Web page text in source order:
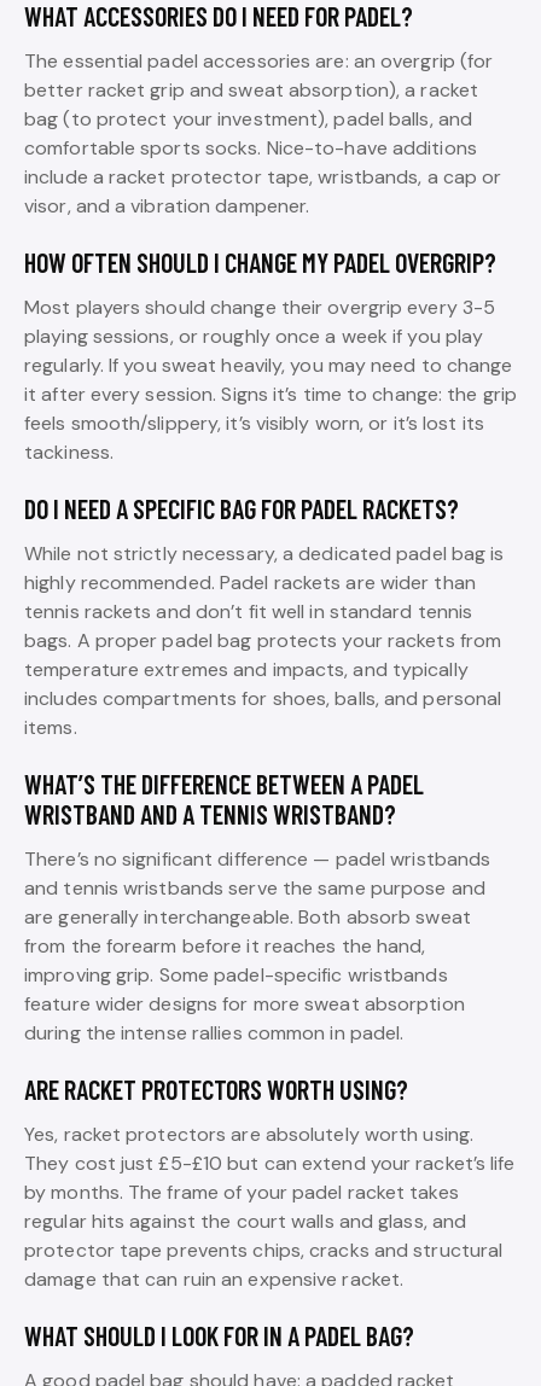
WHAT ACCESSORIES DO I NEED FOR PADEL?
The essential padel accessories are: an overgrip (for
better racket grip and sweat absorption), a racket
bag (to protect your investment), padel balls, and
comfortable sports socks. Nice-to-have additions
include a racket protector tape, wristbands, a cap or
visor, and a vibration dampener.
HOW OFTEN SHOULD I CHANGE MY PADEL OVERGRIP?
Most players should change their overgrip every 3-5
playing sessions, or roughly once a week if you play
regularly. If you sweat heavily, you may need to change
it after every session. Signs it’s time to change: the grip
feels smooth/slippery, it’s visibly worn, or it’s lost its
tackiness.
DO I NEED A SPECIFIC BAG FOR PADEL RACKETS?
While not strictly necessary, a dedicated padel bag is
highly recommended. Padel rackets are wider than
tennis rackets and don’t fit well in standard tennis
bags. A proper padel bag protects your rackets from
temperature extremes and impacts, and typically
includes compartments for shoes, balls, and personal
items.
WHAT’S THE DIFFERENCE BETWEEN A PADEL
WRISTBAND AND A TENNIS WRISTBAND?
There’s no significant difference — padel wristbands
and tennis wristbands serve the same purpose and
are generally interchangeable. Both absorb sweat
from the forearm before it reaches the hand,
improving grip. Some padel-specific wristbands
feature wider designs for more sweat absorption
during the intense rallies common in padel.
ARE RACKET PROTECTORS WORTH USING?
Yes, racket protectors are absolutely worth using.
They cost just £5-£10 but can extend your racket’s life
by months. The frame of your padel racket takes
regular hits against the court walls and glass, and
protector tape prevents chips, cracks and structural
damage that can ruin an expensive racket.
WHAT SHOULD I LOOK FOR IN A PADEL BAG?
A good padel bag should have: a padded racket